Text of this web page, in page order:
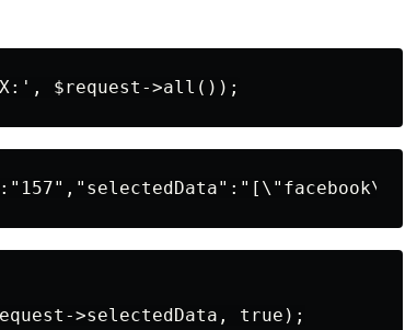
>selectedData, true);